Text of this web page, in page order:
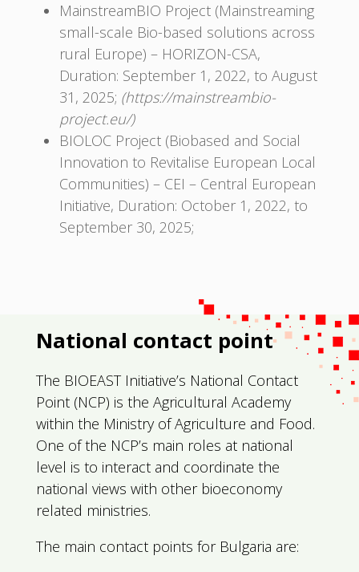
MainstreamBIO Project (Mainstreaming
small-scale Bio-based solutions across
rural Europe) – HORIZON-CSA,
Duration: September 1, 2022, to August
31, 2025; (https://mainstreambio-
project.eu/)
BIOLOC Project (Biobased and Social
Innovation to Revitalise European Local
Communities) – CEI – Central European
Initiative, Duration: October 1, 2022, to
September 30, 2025;
National contact point
The BIOEAST Initiative’s National Contact
Point (NCP) is the Agricultural Academy
within the Ministry of Agriculture and Food.
One of the NCP’s main roles at national
level is to interact and coordinate the
national views with other bioeconomy
related ministries.
The main contact points for Bulgaria are: